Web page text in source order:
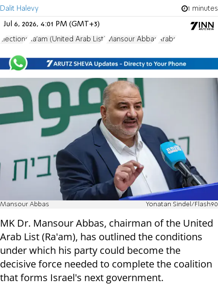
Dalit Halevy 1 minutes
Jul 6, 2026, 4:01 PM (GMT+3)
Elections Ra'am (United Arab List) Mansour Abbas Arabs
Mansour Abbas Yonatan Sindel/Flash90
MK Dr. Mansour Abbas, chairman of the United
Arab List (Ra'am), has outlined the conditions
under which his party could become the
decisive force needed to complete the coalition
that forms Israel's next government.